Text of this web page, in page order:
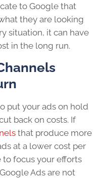
to Google that
they are looking
situation, it can have
in the long run.
put your ads on hold
back on costs. If
that produce more
at a lower cost per
focus your efforts
Ads are not